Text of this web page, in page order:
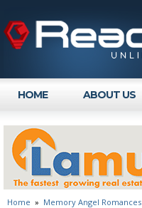
HOME ABOUT US
Home » Memory Angel Romances